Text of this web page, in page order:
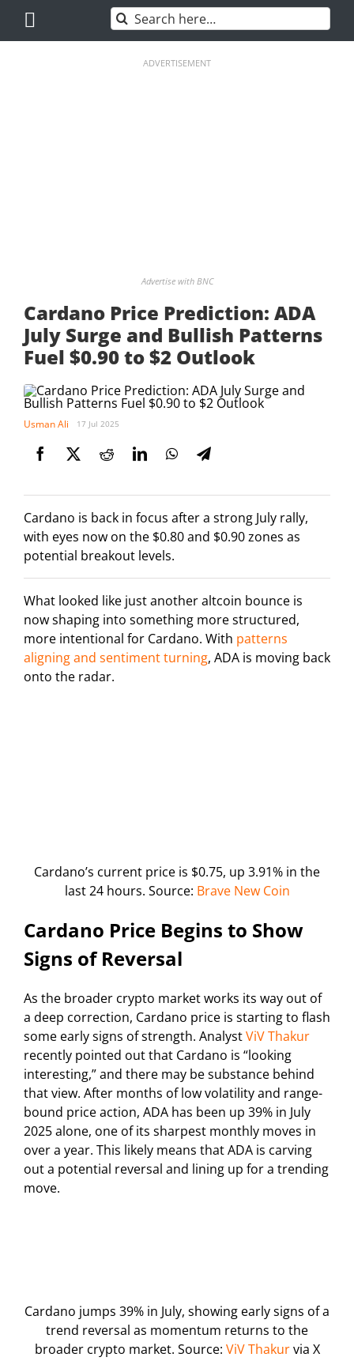
content
Search
for:
ADVERTISEMENT
Advertise with BNC
Cardano Price Prediction: ADA
July Surge and Bullish Patterns
Fuel $0.90 to $2 Outlook
Usman Ali 17 Jul 2025
Cardano is back in focus after a strong July rally,
with eyes now on the $0.80 and $0.90 zones as
potential breakout levels.
What looked like just another altcoin bounce is
now shaping into something more structured,
more intentional for Cardano. With patterns
aligning and sentiment turning, ADA is moving back
onto the radar.
Cardano’s current price is $0.75, up 3.91% in the
last 24 hours. Source: Brave New Coin
Cardano Price Begins to Show
Signs of Reversal
As the broader crypto market works its way out of
a deep correction, Cardano price is starting to flash
some early signs of strength. AnalystViV Thakur
recently pointed out that Cardano is “looking
interesting,” and there may be substance behind
that view. After months of low volatility and range-
bound price action, ADA has been up 39% in July
2025 alone, one of its sharpest monthly moves in
over a year. This likely means that ADA is carving
out a potential reversal and lining up for a trending
move.
Cardano jumps 39% in July, showing early signs of a
trend reversal as momentum returns to the
broader crypto market. Source: ViV Thakurvia X